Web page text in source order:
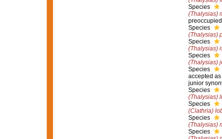
Species
(Thalysias)
Species
(Thalysias)
Species
(Thalysias)
Species
(Thalysias)
Species
accepted as
junior
Species
(Thalysias)
Species
(Clathria)
Species
(Thalysias)
Species